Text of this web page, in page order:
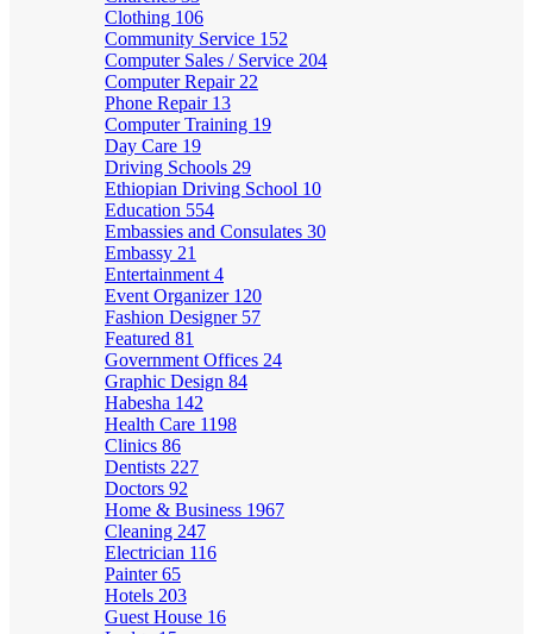
Clothing 106
Community Service 152
Computer Sales / Service 204
Computer Repair 22
Phone Repair 13
Computer Training 19
Day Care 19
Driving Schools 29
Ethiopian Driving School 10
Education 554
Embassies and Consulates 30
Embassy 21
Entertainment 4
Event Organizer 120
Fashion Designer 57
Featured 81
Government Offices 24
Graphic Design 84
Habesha 142
Health Care 1198
Clinics 86
Dentists 227
Doctors 92
Home & Business 1967
Cleaning 247
Electrician 116
Painter65
Hotels 203
Guest House 16